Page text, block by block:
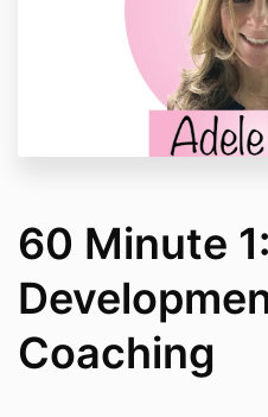
60 Minute
Coaching